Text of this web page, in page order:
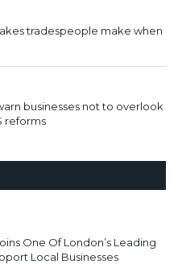
tradespeople make when
businesses not to overlook
reforms
One Of London’s Leading
Local Businesses